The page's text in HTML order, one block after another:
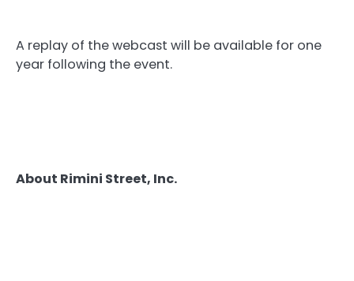
A replay of the webcast will be available for one
year following the event.
About Rimini Street, Inc.